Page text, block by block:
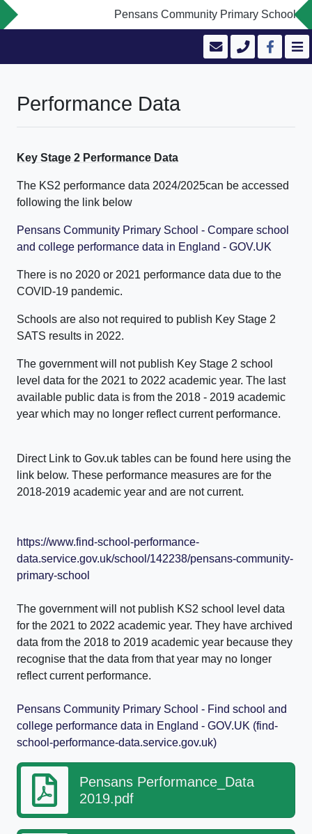
Pensans Community Primary School is
Performance Data
Key Stage 2 Performance Data
The KS2 performance data 2024/2025can be accessed
following the link below
Pensans Community Primary School - Compare school
and college performance data in England - GOV.UK
There is no 2020 or 2021 performance data due to the
COVID-19 pandemic.
Schools are also not required to publish Key Stage 2
SATS results in 2022.
The government will not publish Key Stage 2 school
level data for the 2021 to 2022 academic year. The last
available public data is from the 2018 - 2019 academic
year which may no longer reflect current performance.
Direct Link to Gov.uk tables can be found here using the
link below. These performance measures are for the
2018-2019 academic year and are not current.
https://www.find-school-performance-
data.service.gov.uk/school/142238/pensans-community-
primary-school
The government will not publish KS2 school level data
for the 2021 to 2022 academic year. They have archived
data from the 2018 to 2019 academic year because they
recognise that the data from that year may no longer
reflect current performance.
Pensans Community Primary School - Find school and
college performance data in England - GOV.UK (find-
school-performance-data.service.gov.uk)
Pensans Performance_Data
2019.pdf